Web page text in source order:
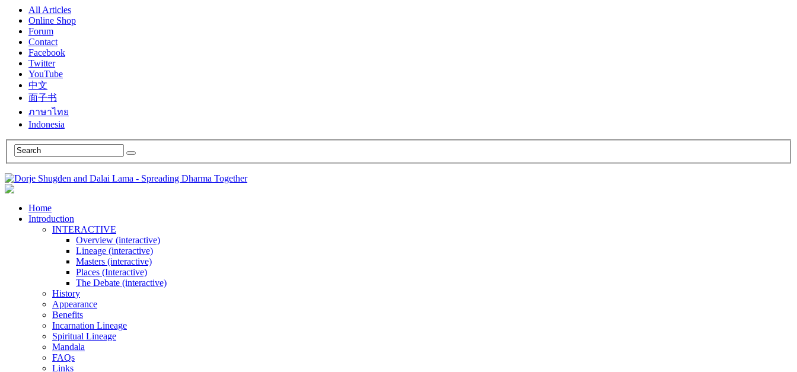
All Articles
Online Shop
Forum
Contact
Facebook
Twitter
YouTube
中文
面子书
ภาษาไทย
Indonesia
Home
Introduction
INTERACTIVE
Overview (interactive)
Lineage (interactive)
Masters (interactive)
Places (Interactive)
The Debate (interactive)
History
Appearance
Benefits
Incarnation Lineage
Spiritual Lineage
Mandala
FAQs
Links